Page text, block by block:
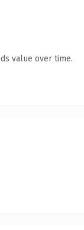
value over time.